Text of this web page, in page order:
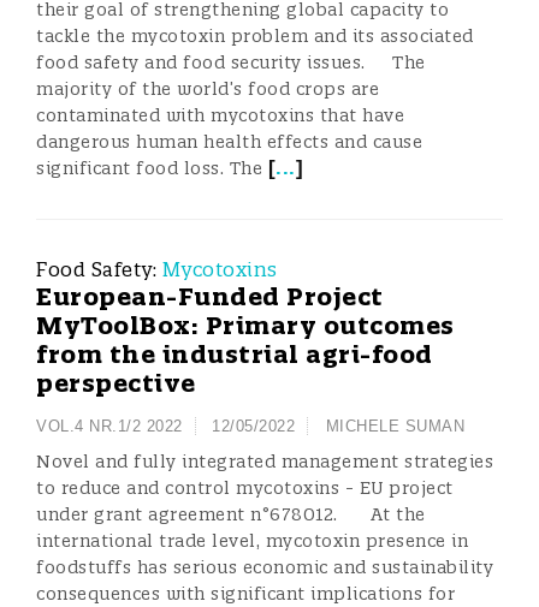
their goal of strengthening global capacity to
tackle the mycotoxin problem and its associated
food safety and food security issues. The
majority of the world’s food crops are
contaminated with mycotoxins that have
dangerous human health effects and cause
significant food loss. The [...]
Food Safety: Mycotoxins
European-Funded Project
MyToolBox: Primary outcomes
from the industrial agri-food
perspective
VOL.4 NR.1/2 2022 12/05/2022 MICHELE SUMAN
Novel and fully integrated management strategies
to reduce and control mycotoxins - EU project
under grant agreement n°678012. At the
international trade level, mycotoxin presence in
foodstuffs has serious economic and sustainability
consequences with significant implications for